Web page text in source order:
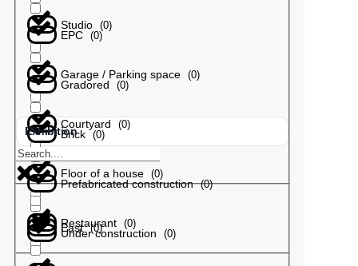
Studio (0)
Garage / Parking space (0)
Courtyard (0)
Floor of a house (0)
Restaurant (0)
EPC (0)
Gradored (0)
Brick (0)
Prefabricated construction (0)
Under construction (0)
Exhibition
East (0)